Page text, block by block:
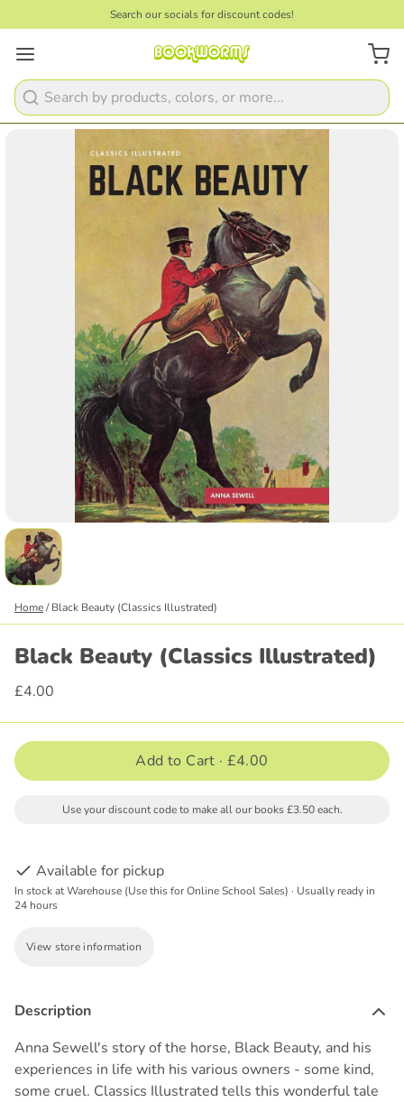
Search our socials for discount codes!
Search
Home/ Black Beauty (Classics Illustrated)
Black Beauty (Classics Illustrated)
£4.00
Add to Cart · £4.00
Use your discount code to make all our books £3.50 each.
Available for pickup
In stock at Warehouse (Use this for Online School Sales) · Usually ready in
24 hours
View store information
Description
Anna Sewell's story of the horse, Black Beauty, and his
experiences in life with his various owners - some kind,
some cruel. Classics Illustrated tells this wonderful tale